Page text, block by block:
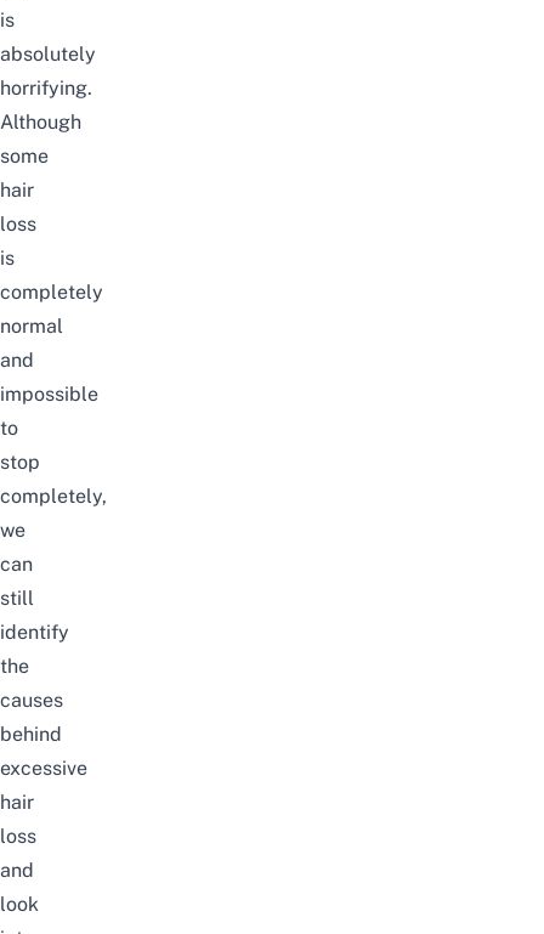
is
absolutely
horrifying.
Although
some
hair
loss
is
completely
normal
and
impossible
to
stop
completely,
we
can
still
identify
the
causes
behind
excessive
hair
loss
and
look